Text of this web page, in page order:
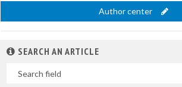
Author center
SEARCH AN ARTICLE